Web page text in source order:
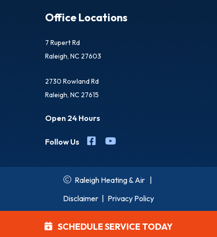
Office Locations
7 Rupert Rd
Raleigh, NC 27603
2730 Rowland Rd
Raleigh, NC 27615
Open 24 Hours
Follow Us
Raleigh Heating & Air
Disclaimer
Privacy Policy
SCHEDULE SERVICE TODAY